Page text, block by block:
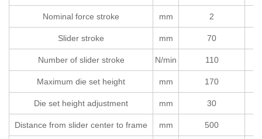
Nominal force stroke mm 2
Slider stroke mm 70
Number of slider stroke N/min 110
Maximum die set height mm 170
Die set height adjustment mm 30
Distance from slider center to frame mm 500